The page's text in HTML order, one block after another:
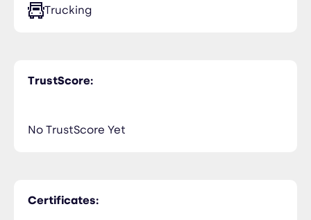
Trucking
TrustScore:
No TrustScore Yet
Certificates: